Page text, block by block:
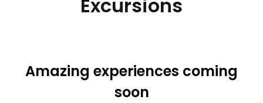
Excursions
Amazing experiences coming
soon